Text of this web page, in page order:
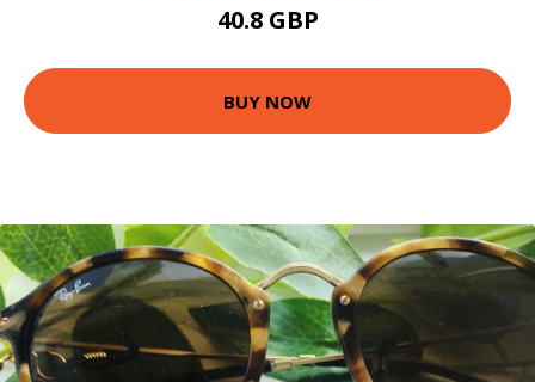
40.8 GBP
BUY NOW